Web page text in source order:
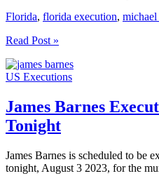
Florida, florida execution,
Michael
Execution
Scheduled
Tuesday
Read Post »
US Executions
James Barnes
Tonight
James Barnes is scheduled to be
tonight, August 3 2023, for the